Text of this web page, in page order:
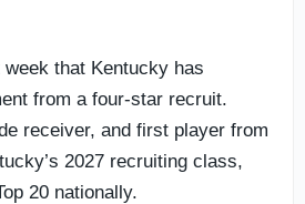
that Kentucky has
from a four-star recruit.
receiver, and first player from
2027 recruiting class,
20 nationally.